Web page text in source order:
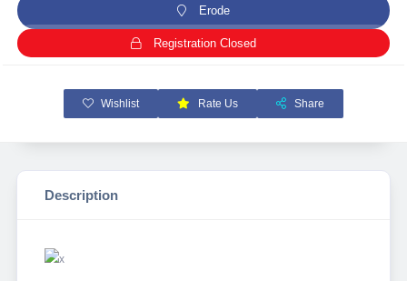
Erode
Registration Closed
Wishlist Rate Us Share
Description